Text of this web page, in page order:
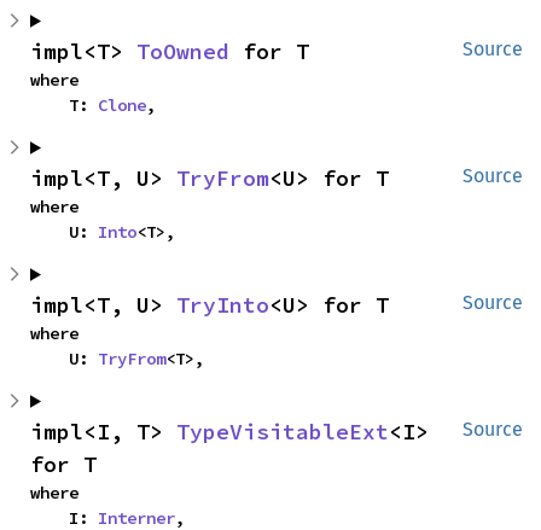
Source
impl<T> ToOwned for T
where
    T:
Clone,
Source
impl<T, U> TryFrom<U> for T
where
    U:
Into<T>,
Source
impl<T, U> TryInto<U> for T
where
    U:
TryFrom<T>,
Source
impl<I, T> TypeVisitableExt<I>
for T
where
    I:
Interner,